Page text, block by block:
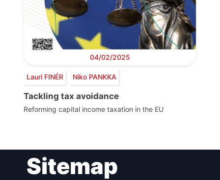
04/02/2025
Lauri FINÉR Niko PANKKA
Tackling tax avoidance
Reforming capital income taxation in the EU
Sitemap